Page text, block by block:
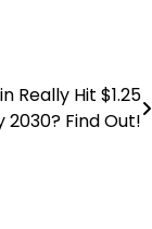
Really Hit $1.25
2030? Find Out!